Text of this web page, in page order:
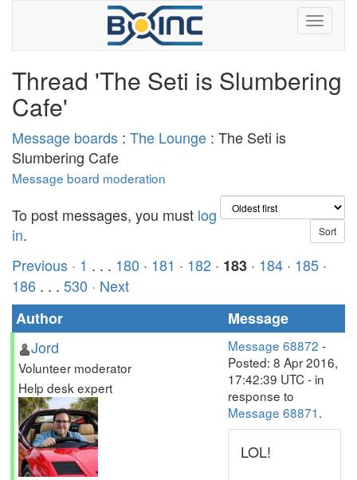
Thread 'The Seti is Slumbering
Cafe'
Message boards : The Lounge : The Seti is
Slumbering Cafe
Message board moderation
To post messages, you must log
in.
Previous · 1 . . . 180 · 181 · 182 · 183 · 184 · 185 ·
186 . . . 530 · Next
Author
Message
Jord
Volunteer moderator
Help desk expert
Message 68872 -
Posted: 8 Apr 2016,
17:42:39 UTC - in
response to
Message 68871.
LOL!